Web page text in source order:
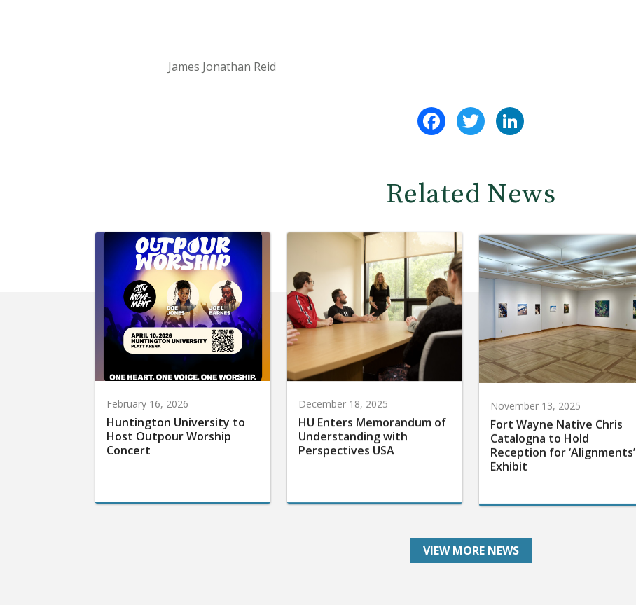
James Jonathan Reid
FacebookTwitter
Related News
February 16, 2026
Huntington University to
Host Outpour Worship
Concert
December 18, 2025
HU Enters Memorandum of
Understanding with
Perspectives USA
November 13, 2025
Fort Wayne Native Chris
Catalogna to Hold
Reception for ‘Alignments’
Exhibit
VIEW MORE NEWS